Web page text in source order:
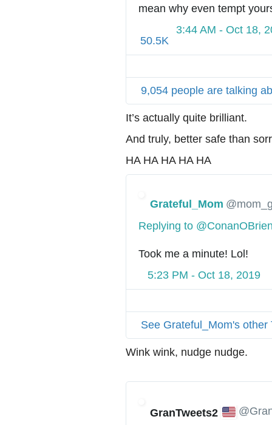
mean why even tempt
50.5K
3:44 AM - Oct 18,
9,054 people are talking
It’s actually quite brilliant.
And truly, better safe than
HA HA HA HA HA
Grateful_Mom
Replying to
Took me a minute! Lol!
5:23 PM - Oct 18, 2019
See Grateful_Mom's other
Wink wink, nudge nudge.
GranTweets2